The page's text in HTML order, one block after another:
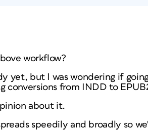
workflow?
yet, but I was wondering if
conversions from INDD to
about it.
speedily and broadly so